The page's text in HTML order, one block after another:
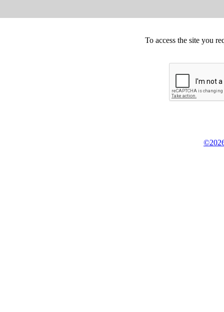
To access the site you